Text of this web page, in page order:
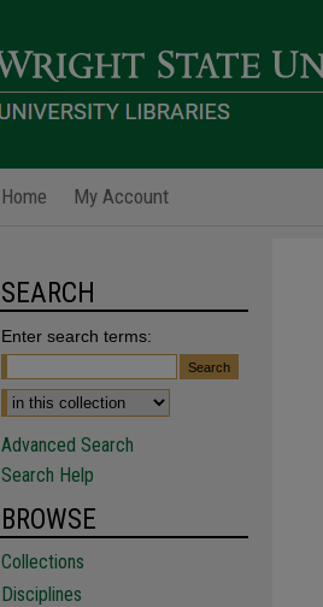
Home My Account
SEARCH
Enter search terms:
Advanced Search
Search Help
BROWSE
Collections
Disciplines